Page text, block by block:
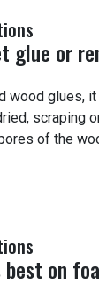
glue or
wood glues,
scraping
of the
on